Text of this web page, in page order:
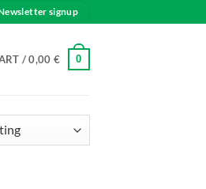
signup
/0,00 € 0